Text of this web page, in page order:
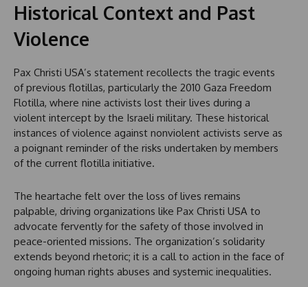
Historical Context and Past
Violence
Pax Christi USA’s statement recollects the tragic events
of previous flotillas, particularly the 2010 Gaza Freedom
Flotilla, where nine activists lost their lives during a
violent intercept by the Israeli military. These historical
instances of violence against nonviolent activists serve as
a poignant reminder of the risks undertaken by members
of the current flotilla initiative.
The heartache felt over the loss of lives remains
palpable, driving organizations like Pax Christi USA to
advocate fervently for the safety of those involved in
peace-oriented missions. The organization’s solidarity
extends beyond rhetoric; it is a call to action in the face of
ongoing human rights abuses and systemic inequalities.